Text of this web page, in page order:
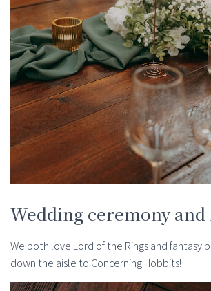
Wedding ceremony
We both love Lord of the Rings and fantasy
down the aisle to Concerning Hobbits!